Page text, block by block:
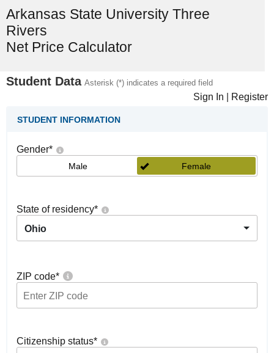
Arkansas State University Three
Rivers
Net Price Calculator
Student Data Asterisk (*) indicates a required field
Sign In Register
STUDENT INFORMATION
Gender*
Male Female
State of residency*
Ohio
ZIP code*
Citizenship status*